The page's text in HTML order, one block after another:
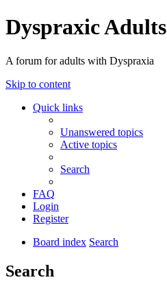
Dyspraxic Adults
A forum for adults with Dyspraxia
Skip to content
Quick links
Unanswered topics
Active topics
Search
FAQ
Login
Register
Board index Search
Search